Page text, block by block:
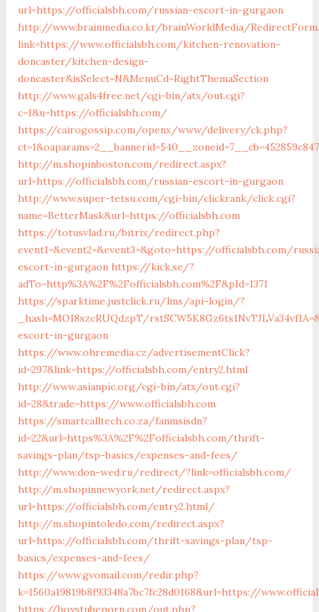
url=https://officialsbh.com/russian-escort-in-gurgaon
http://www.brainmedia.co.kr/brainWorldMedia/
link=https://www.officialsbh.com/kitchen-renovation-
doncaster/kitchen-design-
doncaster&isSelect=N&MenuCd=RightThemaSection
http://www.gals4free.net/cgi-bin/atx/out.cgi?
c=1&u=https://officialsbh.com/
https://cairogossip.com/openx/www/delivery/ck.php?
http://m.shopinboston.com/redirect.aspx?
url=https://officialsbh.com/russian-escort-in-gurgaon
http://www.super-tetsu.com/cgi-bin/clickrank/click.cgi?
name=BetterMask&url=https://officialsbh.com
https://totusvlad.ru/bitrix/redirect.php?
event1=&event2=&event3=&goto=https://officialsbh.com/
escort-in-gurgaon https://kick.se/?
adTo=http%3A%2F%2Fofficialsbh.com%2F&pId=1371
https://sparktime.justclick.ru/lms/api-login/?
_hash=MO18szcRUQdzpT/
escort-in-gurgaon
https://www.ohremedia.cz/advertisementClick?
id=297&link=https://officialsbh.com/entry2.html
http://www.asianpic.org/cgi-bin/atx/out.cgi?
id=28&trade=https://www.officialsbh.com
https://smartcalltech.co.za/fanmsisdn?
id=22&url=https%3A%2F%2Fofficialsbh.com/thrift-
savings-plan/tsp-basics/expenses-and-fees/
http://www.don-wed.ru/redirect/?link=officialsbh.com/
http://m.shopinnewyork.net/redirect.aspx?
url=https://officialsbh.com/entry2.html/
http://m.shopintoledo.com/redirect.aspx?
url=https://officialsbh.com/thrift-savings-plan/tsp-
basics/expenses-and-fees/
https://www.gvomail.com/redir.php?
k=1560a19819b8f93348a7bc7fc28d0168&url=https://
https://boystubeporn.com/out.php?